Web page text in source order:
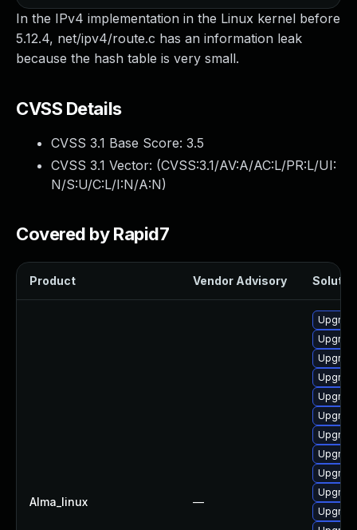
In the IPv4 implementation in the Linux kernel before
5.12.4, net/ipv4/route.c has an information leak
because the hash table is very small.
CVSS Details
CVSS 3.1 Base Score: 3.5
CVSS 3.1 Vector: (CVSS:3.1/AV:A/AC:L/PR:L/UI:
N/S:U/C:L/I:N/A:N)
Covered by Rapid7
Product Vendor Advisory
Alma_linux —